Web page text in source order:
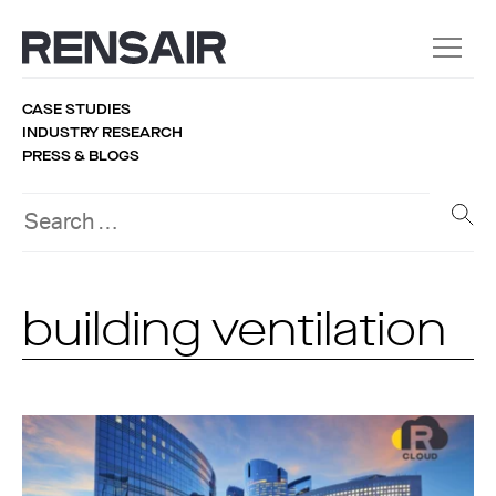
CASE STUDIES
INDUSTRY RESEARCH
PRESS & BLOGS
building ventilation